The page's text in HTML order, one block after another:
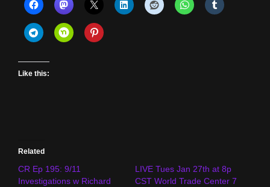
Like this:
Related
CR Ep 195: 9/11
Investigations w Richard
LIVE Tues Jan 27th at 8p
CST World Trade Center 7